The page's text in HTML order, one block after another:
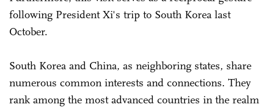
following President Xi's trip to South Korea last
October.
South Korea and China, as neighboring states, share
numerous common interests and connections. They
rank among the most advanced countries in the realm